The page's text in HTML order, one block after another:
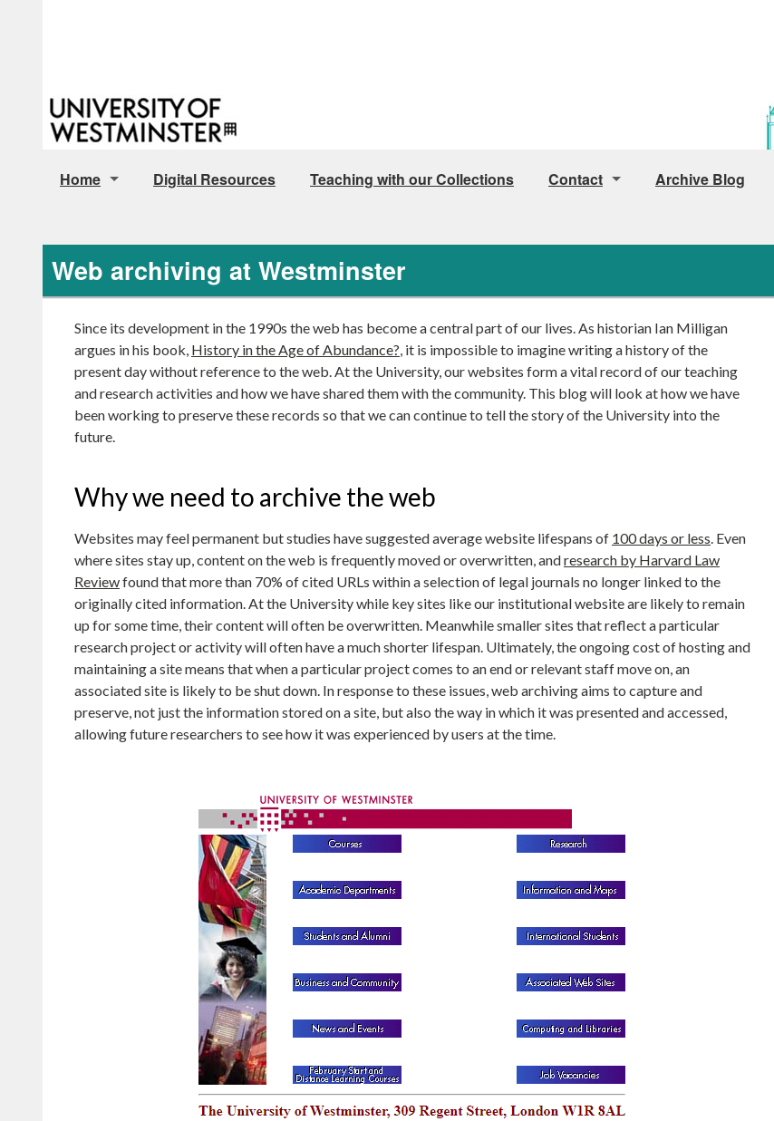
Home
Digital Resources Teaching with our Collections
Contact
How to find us
Image Licensing
Archive Blog
Web archiving at Westminster
Since its development in the 1990s the web has become a central part of our lives. As historian Ian Milligan
argues in his book, History in the Age of Abundance? , it is impossible to imagine writing a history of the
present day without reference to the web. At the University, our websites form a vital record of our teaching
and research activities and how we have shared them with the community. This blog will look at how we have
been working to preserve these records so that we can continue to tell the story of the University into the
future.
Why we need to archive the web
Websites may feel permanent but studies have suggested average website lifespans of 100 days or less . Even
where sites stay up, content on the web is frequently moved or overwritten, andresearch by Harvard Law
Reviewfound that more than 70% of cited URLs within a selection of legal journals no longer linked to the
originally cited information. At the University while key sites like our institutional website are likely to remain
up for some time, their content will often be overwritten. Meanwhile smaller sites that reflect a particular
research project or activity will often have a much shorter lifespan. Ultimately, the ongoing cost of hosting and
maintaining a site means that when a particular project comes to an end or relevant staff move on, an
associated site is likely to be shut down. In response to these issues, web archiving aims to capture and
preserve, not just the information stored on a site, but also the way in which it was presented and accessed,
allowing future researchers to see how it was experienced by users at the time.